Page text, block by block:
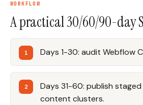
WORKFLOW
A practical 30/60/90-day
Days 1-30: audit Webflow
Days 31-60: publish
content clusters.